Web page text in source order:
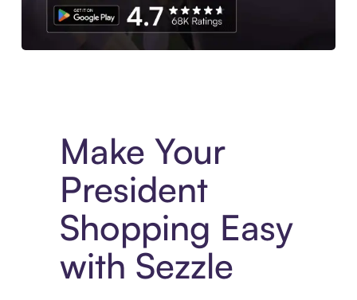
Make Your
President
Shopping Easy
with Sezzle